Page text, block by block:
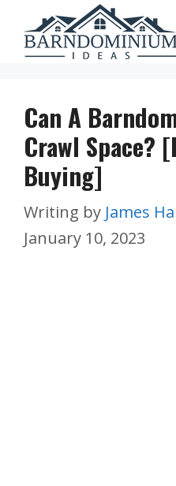
content
Can A
Crawl Space?
Buying]
Writing by James
January 10, 2023